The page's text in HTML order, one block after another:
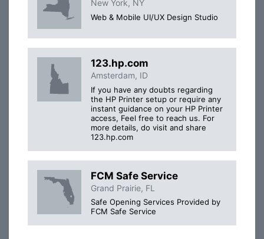
New York, NY
Web & Mobile UI/UX Design Studio
123.hp.com
Amsterdam, ID
If you have any doubts regarding
the HP Printer setup or require any
instant guidance on your HP Printer
access, Feel free to reach us. For
more details, do visit and share
123.hp.com
FCM Safe Service
Grand Prairie, FL
Safe Opening Services Provided by
FCM Safe Service